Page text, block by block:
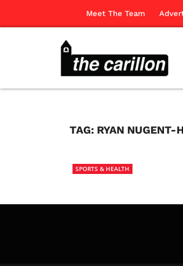
Meet The Team
TAG: RYAN NUGENT-
SPORTS & HEALTH